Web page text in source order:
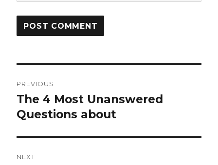
navigation
PREVIOUS
Previous
post:
The 4 Most Unanswered
Questions about
NEXT